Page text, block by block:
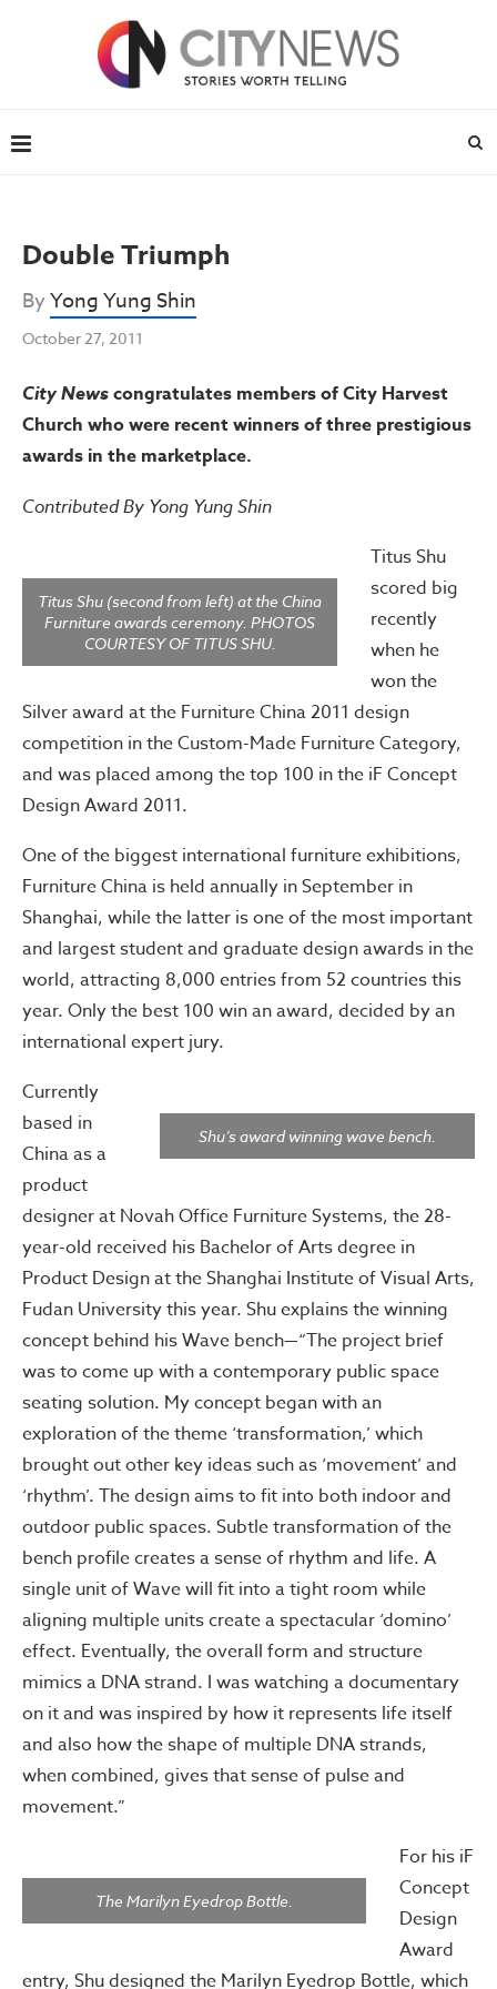
Double Triumph
ByYong Yung Shin
October 27, 2011
City Newscongratulates members of City Harvest
Church who were recent winners of three prestigious
awards in the marketplace.
Contributed By Yong Yung Shin
Titus Shu (second from left) at the China
Furniture awards ceremony. PHOTOS
COURTESY OF TITUS SHU.
Titus Shu
scored big
recently
when he
won the
Silver award at the Furniture China 2011 design
competition in the Custom-Made Furniture Category,
and was placed among the top 100 in the iF Concept
Design Award 2011.
One of the biggest international furniture exhibitions,
Furniture China is held annually in September in
Shanghai, while the latter is one of the most important
and largest student and graduate design awards in the
world, attracting 8,000 entries from 52 countries this
year. Only the best 100 win an award, decided by an
international expert jury.
Shu’s award winning wave bench.
Currently
based in
China as a
product
designer at Novah Office Furniture Systems, the 28-
year-old received his Bachelor of Arts degree in
Product Design at the Shanghai Institute of Visual Arts,
Fudan University this year. Shu explains the winning
concept behind his Wave bench—“The project brief
was to come up with a contemporary public space
seating solution. My concept began with an
exploration of the theme ‘transformation,’ which
brought out other key ideas such as ‘movement’ and
‘rhythm’. The design aims to fit into both indoor and
outdoor public spaces. Subtle transformation of the
bench profile creates a sense of rhythm and life. A
single unit of Wave will fit into a tight room while
aligning multiple units create a spectacular ‘domino’
effect. Eventually, the overall form and structure
mimics a DNA strand. I was watching a documentary
on it and was inspired by how it represents life itself
and also how the shape of multiple DNA strands,
when combined, gives that sense of pulse and
movement.”
The Marilyn Eyedrop Bottle.
For his iF
Concept
Design
Award
entry, Shu designed the Marilyn Eyedrop Bottle, which